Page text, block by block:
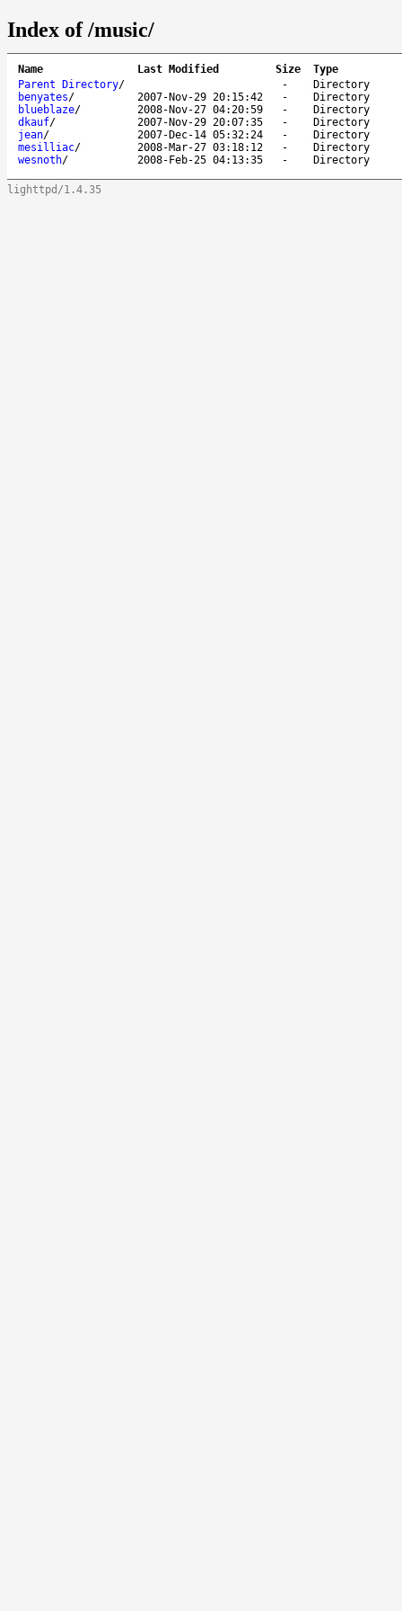
Index of /music/
Name Last Modified Size
Type
Parent Directory/ -
Directory
benyates/ 2007-Nov-29 20:15:42 -
Directory
blueblaze/ 2008-Nov-27 04:20:59 -
Directory
dkauf/ 2007-Nov-29 20:07:35 -
Directory
jean/ 2007-Dec-14 05:32:24 -
Directory
mesilliac/ 2008-Mar-27 03:18:12 -
Directory
wesnoth/ 2008-Feb-25 04:13:35 - Directory
lighttpd/1.4.35